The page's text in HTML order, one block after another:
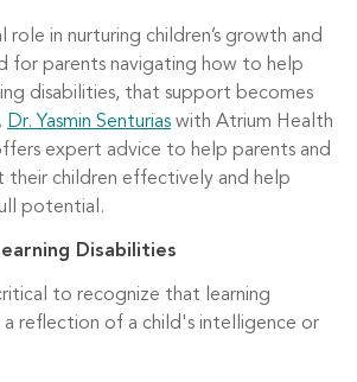
role in nurturing children’s growth and
for parents navigating how to help
disabilities, that support becomes
Dr. Yasmin Senturias with Atrium Health
expert advice to help parents and
their children effectively and help
potential.
Disabilities
critical to recognize that learning
a reflection of a child's intelligence or